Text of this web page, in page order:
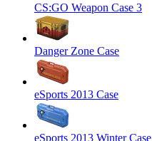
CS:GO Weapon Case 3
Danger Zone Case
eSports 2013 Case
eSports 2013 Winter Case